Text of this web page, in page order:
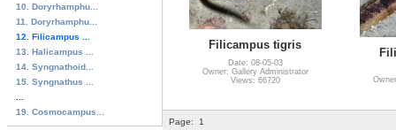
10. Doryrhamphu...
11. Doryrhamphu...
12. Filicampus ...
13. Halicampus ...
14. Syngnathoid...
15. Syngnathus ...
19. Cosmocampus...
Filicampus tigris
Date: 08-05-03
Owner: Gallery Administrator
Views: 66720
Page: 1